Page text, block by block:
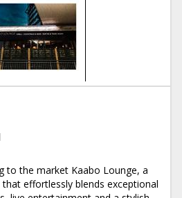
to the market Kaabo Lounge, a
effortlessly blends exceptional